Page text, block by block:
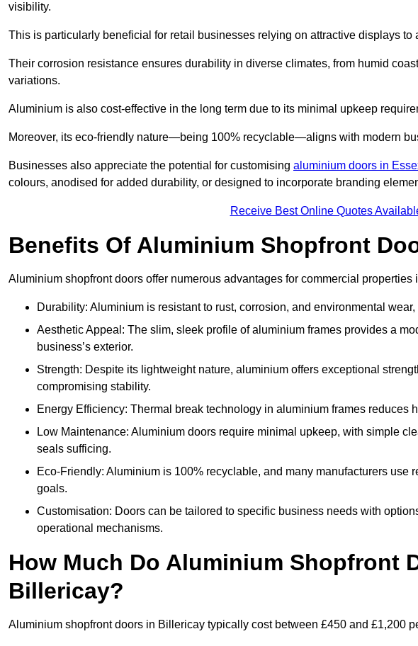
visibility.
This is particularly beneficial for retail businesses relying on attractive displays to
Their corrosion resistance ensures durability in diverse climates, from humid
variations.
Aluminium is also cost-effective in the long term due to its minimal upkeep
Moreover, its eco-friendly nature—being 100% recyclable—aligns with modern
Businesses also appreciate the potential for customising aluminium doors in
colours, anodised for added durability, or designed to incorporate branding
Receive Best Online Quotes
Benefits Of Aluminium Shopfront
Aluminium shopfront doors offer numerous advantages for commercial properties
Durability: Aluminium is resistant to rust, corrosion, and environmental
Aesthetic Appeal: The slim, sleek profile of aluminium frames provides a
business’s exterior.
Strength: Despite its lightweight nature, aluminium offers exceptional
compromising stability.
Energy Efficiency: Thermal break technology in aluminium frames reduces
Low Maintenance: Aluminium doors require minimal upkeep, with simple
seals sufficing.
Eco-Friendly: Aluminium is 100% recyclable, and many manufacturers
goals.
Customisation: Doors can be tailored to specific business needs with
operational mechanisms.
How Much Do Aluminium Shopfront
Billericay?
Aluminium shopfront doors in Billericay typically cost between £450 and £1,200